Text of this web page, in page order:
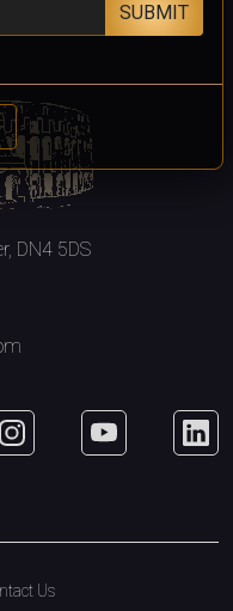
SUBMIT
DN4 5DS
Us